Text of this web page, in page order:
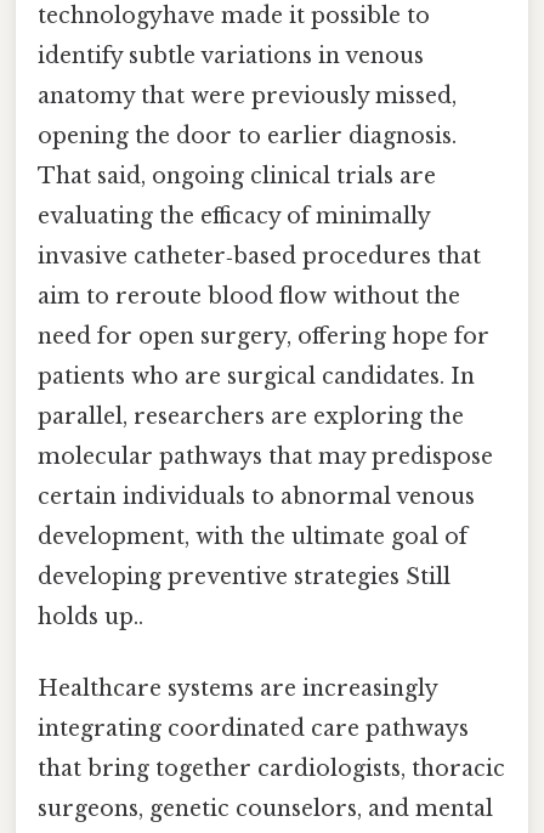
technologyhave made it possible to
identify subtle variations in venous
anatomy that were previously missed,
opening the door to earlier diagnosis.
That said, ongoing clinical trials are
evaluating the efficacy of minimally
invasive catheter‑based procedures that
aim to reroute blood flow without the
need for open surgery, offering hope for
patients who are surgical candidates. In
parallel, researchers are exploring the
molecular pathways that may predispose
certain individuals to abnormal venous
development, with the ultimate goal of
developing preventive strategies Still
holds up..
Healthcare systems are increasingly
integrating coordinated care pathways
that bring together cardiologists, thoracic
surgeons, genetic counselors, and mental